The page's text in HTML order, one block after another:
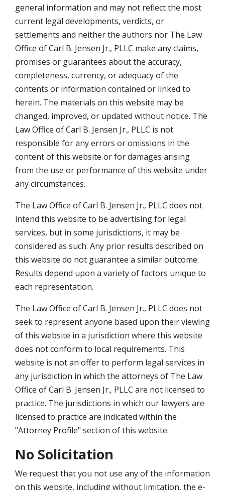
general information and may not reflect the most
current legal developments, verdicts, or
settlements and neither the authors nor The Law
Office of Carl B. Jensen Jr., PLLC make any claims,
promises or guarantees about the accuracy,
completeness, currency, or adequacy of the
contents or information contained or linked to
herein. The materials on this website may be
changed, improved, or updated without notice. The
Law Office of Carl B. Jensen Jr., PLLC is not
responsible for any errors or omissions in the
content of this website or for damages arising
from the use or performance of this website under
any circumstances.
The Law Office of Carl B. Jensen Jr., PLLC does not
intend this website to be advertising for legal
services, but in some jurisdictions, it may be
considered as such. Any prior results described on
this website do not guarantee a similar outcome.
Results depend upon a variety of factors unique to
each representation.
The Law Office of Carl B. Jensen Jr., PLLC does not
seek to represent anyone based upon their viewing
of this website in a jurisdiction where this website
does not conform to local requirements. This
website is not an offer to perform legal services in
any jurisdiction in which the attorneys of The Law
Office of Carl B. Jensen Jr., PLLC are not licensed to
practice. The jurisdictions in which our lawyers are
licensed to practice are indicated within the
"Attorney Profile" section of this website.
No Solicitation
We request that you not use any of the information
on this website, including without limitation, the e-